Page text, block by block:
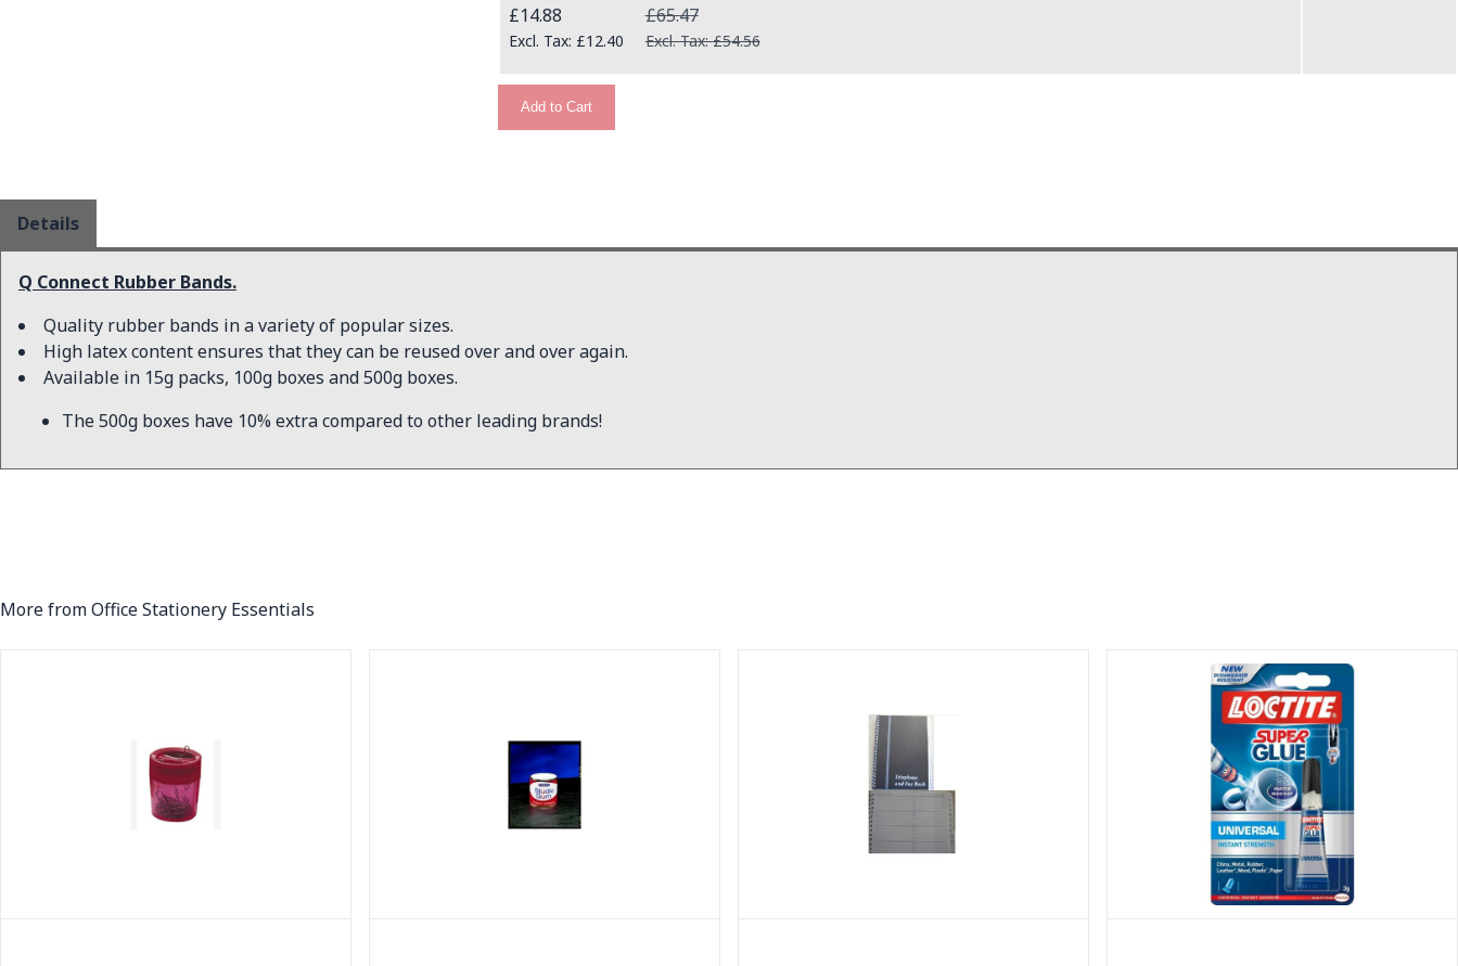
Special Price
£14.88
£12.40
£65.47
£54.56
Add to Cart
Details
Q Connect Rubber Bands.
Quality rubber bands in a variety of popular sizes.
High latex content ensures that they can be reused over and over again.
Available in 15g packs, 100g boxes and 500g boxes.
The 500g boxes have 10% extra compared to other leading brands!
More from Office Stationery Essentials